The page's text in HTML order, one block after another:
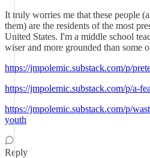
It truly worries me that these people
them) are the residents of the most
United States. I'm a middle school
wiser and more grounded than some
https://jmpolemic.substack.com/p/
https://jmpolemic.substack.com/p/a-
https://jmpolemic.substack.com/p/
youth
Reply